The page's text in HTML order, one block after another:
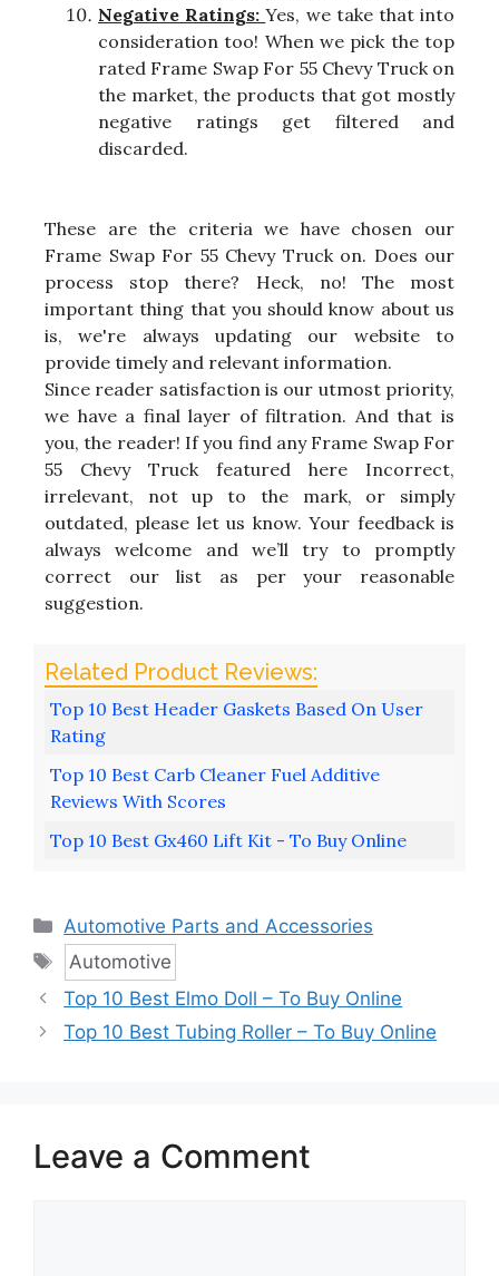
Negative Ratings:Yes, we take that into
consideration too! When we pick the top
rated Frame Swap For 55 Chevy Truck on
the market, the products that got mostly
negative ratings get filtered and
discarded.
These are the criteria we have chosen our
Frame Swap For 55 Chevy Truck on. Does our
process stop there? Heck, no! The most
important thing that you should know about us
is, we're always updating our website to
provide timely and relevant information.
Since reader satisfaction is our utmost priority,
we have a final layer of filtration. And that is
you, the reader! If you find any Frame Swap For
55 Chevy Truck featured here Incorrect,
irrelevant, not up to the mark, or simply
outdated, please let us know. Your feedback is
always welcome and we’ll try to promptly
correct our list as per your reasonable
suggestion.
Top 10 Best Header Gaskets Based On User
Rating
Top 10 Best Carb Cleaner Fuel Additive
Reviews With Scores
Top 10 Best Gx460 Lift Kit - To Buy Online
Categories
Automotive Parts and Accessories
Tags
Automotive
Top 10 Best Elmo Doll – To Buy Online
Top 10 Best Tubing Roller – To Buy Online
Leave a Comment